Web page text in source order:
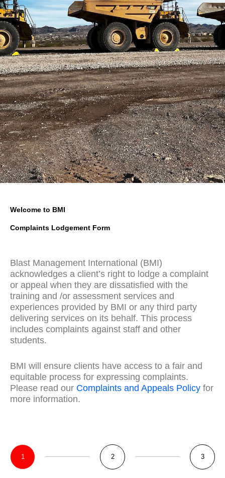
Welcome to BMI
Complaints Lodgement Form
Blast Management International (BMI)
acknowledges a client’s right to lodge a complaint
or appeal when they are dissatisfied with the
training and /or assessment services and
experiences provided by BMI or any third party
delivering services on its behalf. This process
includes complaints against staff and other
students.
BMI will ensure clients have access to a fair and
equitable process for expressing complaints.
Please read our Complaints and Appeals Policy for
more information.
1 2 3